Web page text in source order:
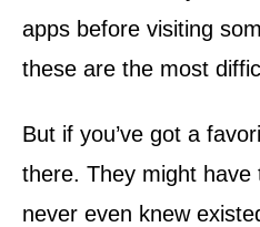
apps before visiting
these are the most
But if you’ve got a
there. They might have
never even knew